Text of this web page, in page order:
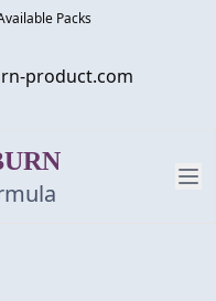
product.com
Packs